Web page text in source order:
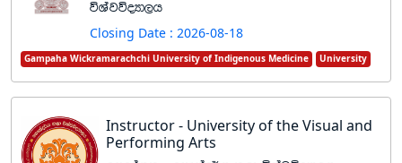
úYajúoHd,h
Closing Date : 2026-08-18
Gampaha Wickramarachchi University of Indigenous Medicine University
Instructor - University of the Visual and
Performing Arts